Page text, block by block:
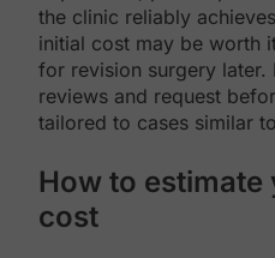
the clinic reliably
initial cost may be worth
for revision surgery later.
reviews and request
tailored to cases similar
How to
cost